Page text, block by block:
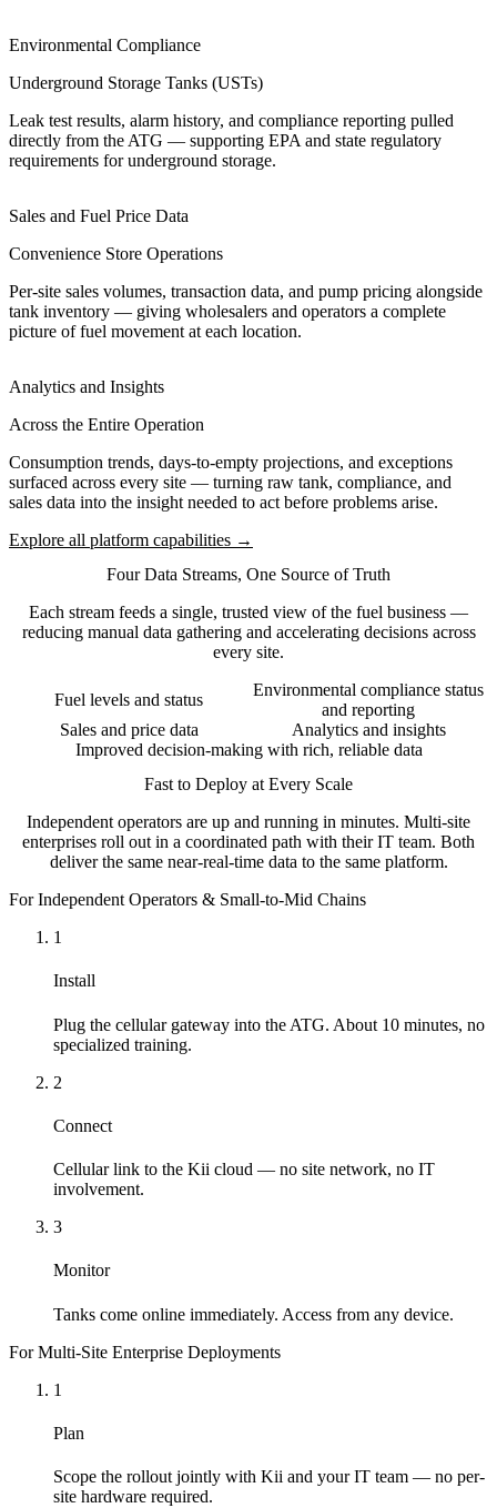
Environmental Compliance
Underground Storage Tanks (USTs)
Leak test results, alarm history, and compliance reporting pulled
directly from the ATG — supporting EPA and state regulatory
requirements for underground storage.
Sales and Fuel Price Data
Convenience Store Operations
Per-site sales volumes, transaction data, and pump pricing alongside
tank inventory — giving wholesalers and operators a complete
picture of fuel movement at each location.
Analytics and Insights
Across the Entire Operation
Consumption trends, days-to-empty projections, and exceptions
surfaced across every site — turning raw tank, compliance, and
sales data into the insight needed to act before problems arise.
Explore all platform capabilities →
Four Data Streams, One Source of Truth
Each stream feeds a single, trusted view of the fuel business —
reducing manual data gathering and accelerating decisions across
every site.
Fuel levels and status
Environmental compliance status
and reporting
Sales and price data
Analytics and insights
Improved decision-making with rich, reliable data
Fast to Deploy at Every Scale
Independent operators are up and running in minutes. Multi-site
enterprises roll out in a coordinated path with their IT team. Both
deliver the same near-real-time data to the same platform.
For Independent Operators & Small-to-Mid Chains
1
Install
Plug the cellular gateway into the ATG. About 10 minutes, no
specialized training.
2
Connect
Cellular link to the Kii cloud — no site network, no IT
involvement.
3
Monitor
Tanks come online immediately. Access from any device.
For Multi-Site Enterprise Deployments
1
Plan
Scope the rollout jointly with Kii and your IT team — no per-
site hardware required.